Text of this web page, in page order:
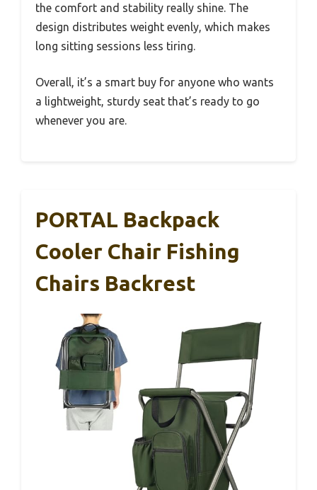
the comfort and stability really shine. The
design distributes weight evenly, which makes
long sitting sessions less tiring.
Overall, it’s a smart buy for anyone who wants
a lightweight, sturdy seat that’s ready to go
whenever you are.
PORTAL Backpack
Cooler Chair Fishing
Chairs Backrest